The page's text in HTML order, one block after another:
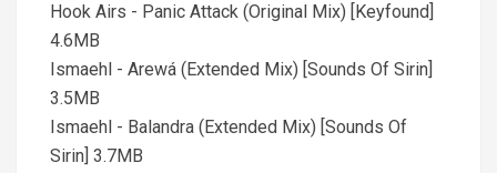
Hook Airs - Panic Attack (Original Mix) [Keyfound]
4.6MB
Ismaehl - Arewá (Extended Mix) [Sounds Of Sirin]
3.5MB
Ismaehl - Balandra (Extended Mix) [Sounds Of
Sirin] 3.7MB